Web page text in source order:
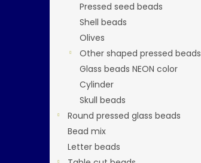
Pressed seed beads
Shell beads
Olives
Other shaped pressed beads
Glass beads NEON color
Cylinder
Skull beads
Round pressed glass beads
Bead mix
Letter beads